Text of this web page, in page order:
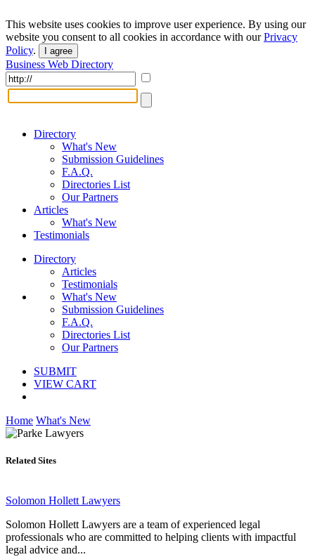
This website uses cookies to improve user experience. By using our
website you consent to all cookies in accordance with ourPrivacy
Policy. I agree
Business Web Directory
Directory
What's New
Submission Guidelines
F.A.Q.
Directories List
Our Partners
Articles
What's New
Testimonials
Directory
Articles
Testimonials
What's New
Submission Guidelines
F.A.Q.
Directories List
Our Partners
SUBMIT
VIEW CART
Home What's New
Related Sites
Solomon Hollett Lawyers
Solomon Hollett Lawyers are a team of experienced legal
professionals who are committed to helping clients with impactful
legal advice and...